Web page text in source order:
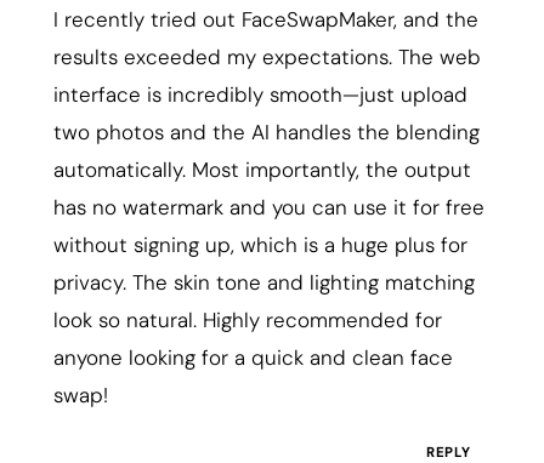
I recently tried out FaceSwapMaker, and the
results exceeded my expectations. The web
interface is incredibly smooth—just upload
two photos and the AI handles the blending
automatically. Most importantly, the output
has no watermark and you can use it for free
without signing up, which is a huge plus for
privacy. The skin tone and lighting matching
look so natural. Highly recommended for
anyone looking for a quick and clean face
swap!
REPLY